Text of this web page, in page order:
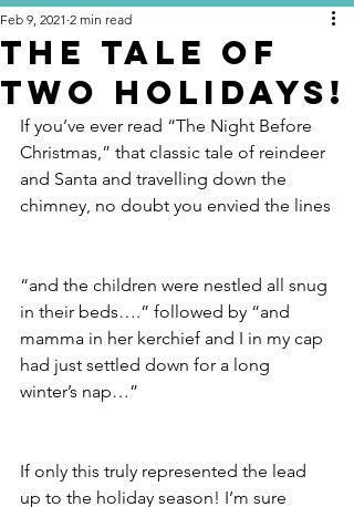
The Tale of
Two Holidays!
Feb 9, 2021 2 min read
If you’ve ever read “The Night Before
Christmas,” that classic tale of reindeer
and Santa and travelling down the
chimney, no doubt you envied the lines
“and the children were nestled all snug
in their beds….” followed by “and
mamma in her kerchief and I in my cap
had just settled down for a long
winter’s nap…”
If only this truly represented the lead
up to the holiday season! I’m sure